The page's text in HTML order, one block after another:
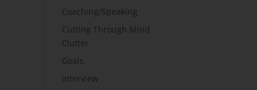
Coaching/Speaking
Cutting Through Mind
Clutter
Goals
Interview